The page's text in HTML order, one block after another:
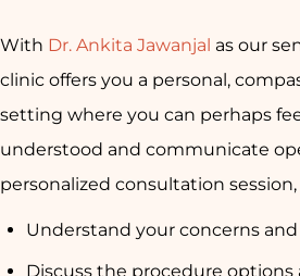
With Dr. Ankita Jawanjal as our
clinic offers you a personal,
setting where you can perhaps
understood and communicate
personalized consultation
Understand your concerns
Discuss the procedure